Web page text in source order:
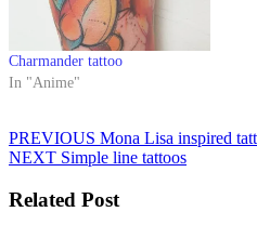
Charmander tattoo
In "Anime"
Post
navigation
PREVIOUS Previous
post:
Mona Lisa inspired
NEXT Next
Simple line tattoos
Related Post